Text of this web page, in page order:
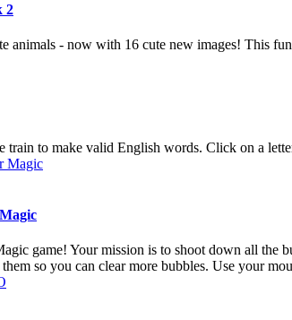
2
animals - now with 16 cute new images! This
train to make valid English words. Click on a
game! Your mission is to shoot down all the
so you can clear more bubbles. Use your